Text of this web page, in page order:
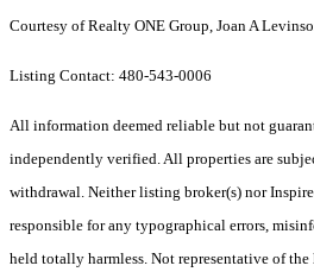
Courtesy of Realty ONE Group, Joan A
Listing Contact: 480-543-0006
All information deemed reliable but not
independently verified. All properties are
withdrawal. Neither listing broker(s) nor
responsible for any typographical errors,
held totally harmless. Not representative of the